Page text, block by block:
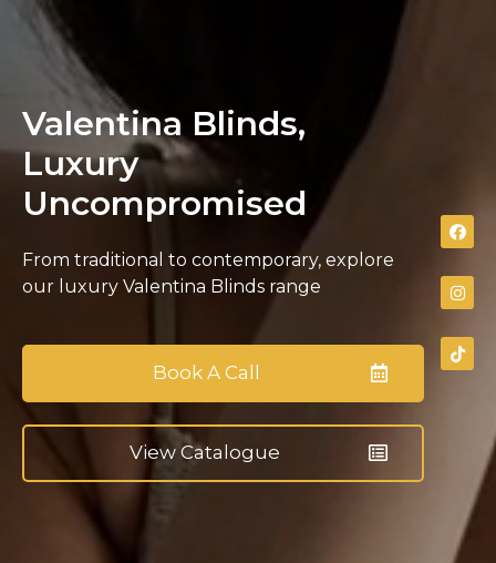
Valentina Blinds,
Luxury
Uncompromised
From traditional to contemporary, explore
our luxury Valentina Blinds range
Book A Call
View Catalogue